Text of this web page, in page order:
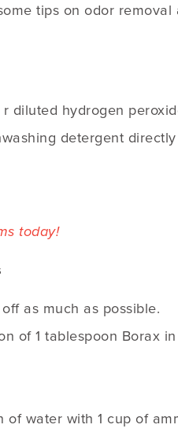
tips on odor removal
diluted hydrogen
detergent
today!
as much as possible.
of 1 tablespoon Borax
water with 1 cup of